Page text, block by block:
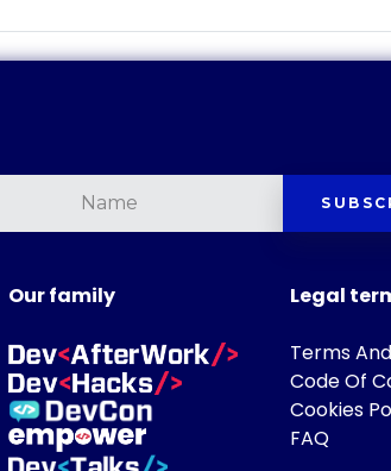
Our family Legal
Terms
Code Of
Cookies
FAQ